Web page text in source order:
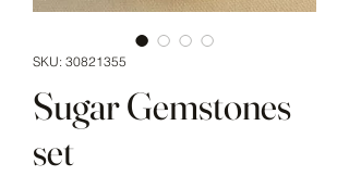
SKU: 30821355
Sugar Gemstones
set